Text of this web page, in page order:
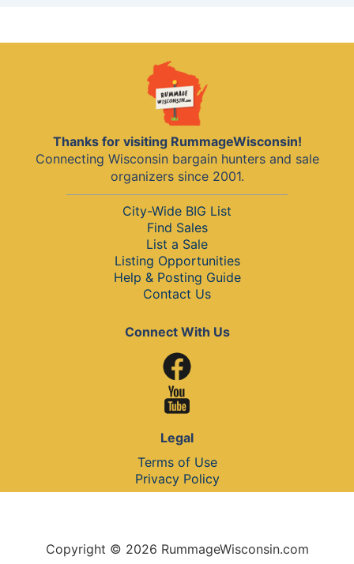
Thanks for visiting RummageWisconsin!
Connecting Wisconsin bargain hunters and sale
organizers since 2001.
City-Wide BIG List
Find Sales
List a Sale
Listing Opportunities
Help & Posting Guide
Contact Us
Connect With Us
Legal
Terms of Use
Privacy Policy
Copyright © 2026 RummageWisconsin.com